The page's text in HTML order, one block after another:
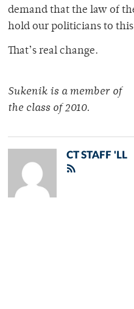
demand that the law of
hold our politicians to
That’s real change.
Sukenik is a member of
the class of 2010.
CT STAFF 'LL